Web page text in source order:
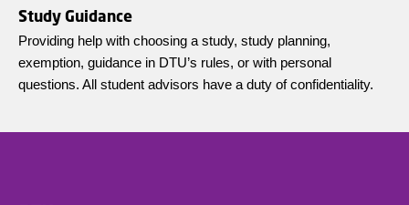
Study Guidance
Providing help with choosing a study, study planning,
exemption, guidance in DTU’s rules, or with personal
questions. All student advisors have a duty of confidentiality.